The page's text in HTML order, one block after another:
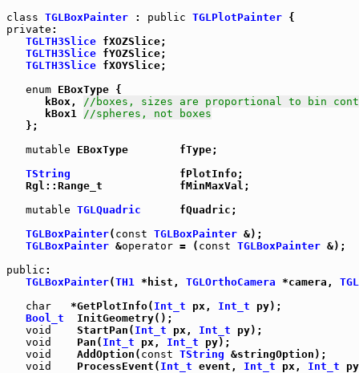
class TGLBoxPainter : public TGLPlotPainter
private :
TGLTH3Slice fXOZSlice;
TGLTH3Slice fYOZSlice;
TGLTH3Slice fXOYSlice;
enum EBoxType {
      kBox,
//boxes, sizes are proportional to bin
      kBox1
//spheres, not boxes
   };
mutable EBoxType        fType;
TString
                 fPlotInfo;
   Rgl::Range_t            fMinMaxVal;
mutable TGLQuadric
      fQuadric;
TGLBoxPainter( const TGLBoxPainter &);
TGLBoxPainter &operator = ( const TGLBoxPainter &);
public :
TGLBoxPainter(TH1 *hist, TGLOrthoCamera *camera,
char
   *GetPlotInfo(
Int_t px, Int_t py);
Bool_t
  InitGeometry();
void
    StartPan(
Int_t px, Int_t py);
void
    Pan(
Int_t px, Int_t py);
void
    AddOption(
const TString &stringOption);
void
    ProcessEvent(
Int_t event, Int_t px, Int_t